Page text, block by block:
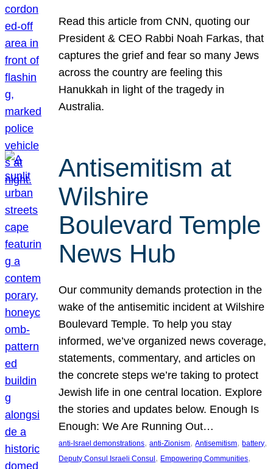
Read this article from CNN, quoting our
President & CEO Rabbi Noah Farkas, that
captures the grief and fear so many Jews
across the country are feeling this
Hanukkah in light of the tragedy in
Australia.
Antisemitism at
Wilshire
Boulevard Temple
News Hub
Our community demands protection in the
wake of the antisemitic incident at Wilshire
Boulevard Temple. To help you stay
informed, we’ve organized news coverage,
statements, commentary, and articles on
the concrete steps we’re taking to protect
Jewish life in one central location. Explore
the stories and updates below. Enough Is
Enough: We Are Running Out…
anti-Israel demonstrations, anti-Zionism, Antisemitism, battery
Deputy Consul Israeli Consul , Empowering Communities